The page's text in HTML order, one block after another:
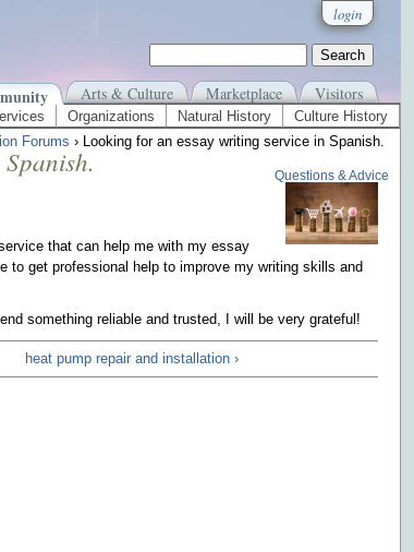
login
Arts & Culture Marketplace Visitors
Organizations Natural History
Culture History
Forums › Looking for an essay writing service in Spanish.
Questions & Advice
that can help me with my essay
to get professional help to improve my writing skills and
something reliable and trusted, I will be very grateful!
heat pump repair and installation ›